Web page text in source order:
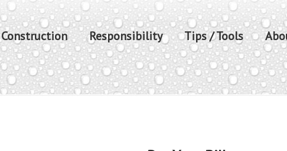
Construction Responsibility Tips / Tools